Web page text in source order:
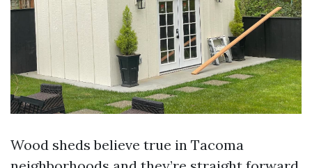
Wood sheds believe true in Tacoma